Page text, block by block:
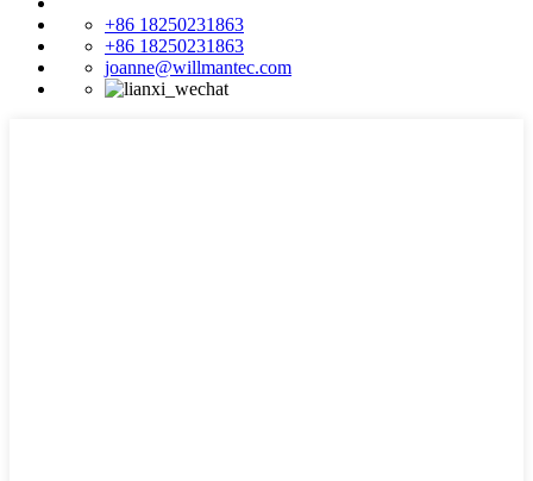
+86 18250231863
+86 18250231863
joanne@willmantec.com